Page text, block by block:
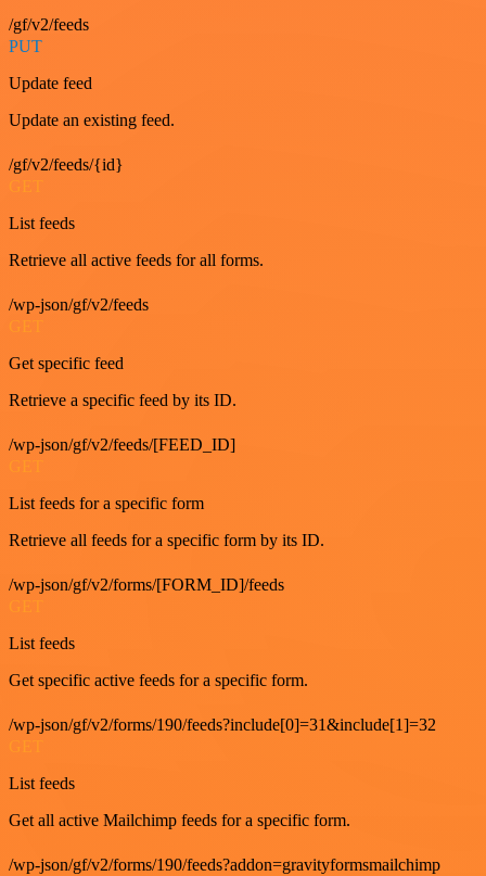
/gf/v2/feeds
PUT
Update feed
Update an existing feed.
/gf/v2/feeds/{id}
GET
List feeds
Retrieve all active feeds for all forms.
/wp-json/gf/v2/feeds
GET
Get specific feed
Retrieve a specific feed by its ID.
/wp-json/gf/v2/feeds/[FEED_ID]
List feeds for a specific form
Retrieve all feeds for a specific form by its ID.
/wp-json/gf/v2/forms/[FORM_ID]/feeds
List feeds
Get specific active feeds for a specific form.
/wp-json/gf/v2/forms/190/feeds?include[0]=31&include[1]=32
List feeds
Get all active Mailchimp feeds for a specific form.
/wp-json/gf/v2/forms/190/feeds?addon=gravityformsmailchimp